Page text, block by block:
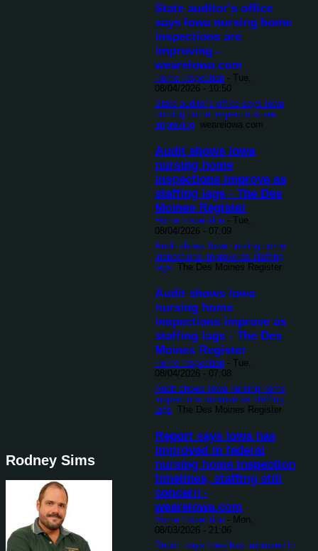
Rodney Sims
State auditor's office
says Iowa nursing home
inspections are
improving -
weareiowa.com
Home Inspection - Tue,
08/04/2026 - 10:50
State auditor's office says Iowa
nursing home inspections are
improving weareiowa.com
Audit shows Iowa
nursing home
inspections improve as
staffing lags - The Des
Moines Register
Home Inspection - Tue,
08/04/2026 - 07:09
Audit shows Iowa nursing home
inspections improve as staffing
lags The Des Moines Register
Audit shows Iowa
nursing home
inspections improve as
staffing lags - The Des
Moines Register
Home Inspection - Tue,
08/04/2026 - 07:08
Audit shows Iowa nursing home
inspections improve as staffing
lags The Des Moines Register
Report says Iowa has
improved in federal
nursing home inspection
timelines, staffing still
concern -
weareiowa.com
Home Inspection - Mon,
08/03/2026 - 21:06
Report says Iowa has improved in